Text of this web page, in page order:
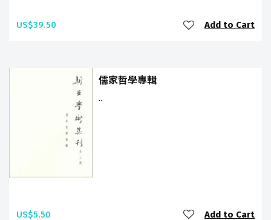
US$39.50 Add to Cart
儒家哲學專輯
..
US$5.50 Add to Cart